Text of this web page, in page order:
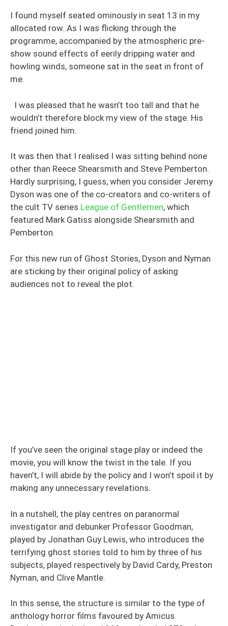
I found myself seated ominously in seat 13 in my
allocated row. As I was flicking through the
programme, accompanied by the atmospheric pre-
show sound effects of eerily dripping water and
howling winds, someone sat in the seat in front of
me.
I was pleased that he wasn’t too tall and that he
wouldn’t therefore block my view of the stage. His
friend joined him.
It was then that I realised I was sitting behind none
other than Reece Shearsmith and Steve Pemberton.
Hardly surprising, I guess, when you consider Jeremy
Dyson was one of the co-creators and co-writers of
the cult TV series League of Gentlemen, which
featured Mark Gatiss alongside Shearsmith and
Pemberton.
For this new run of Ghost Stories, Dyson and Nyman
are sticking by their original policy of asking
audiences not to reveal the plot.
If you’ve seen the original stage play or indeed the
movie, you will know the twist in the tale. If you
haven’t, I will abide by the policy and I won’t spoil it by
making any unnecessary revelations.
In a nutshell, the play centres on paranormal
investigator and debunker Professor Goodman,
played by Jonathan Guy Lewis, who introduces the
terrifying ghost stories told to him by three of his
subjects, played respectively by David Cardy, Preston
Nyman, and Clive Mantle.
In this sense, the structure is similar to the type of
anthology horror films favoured by Amicus